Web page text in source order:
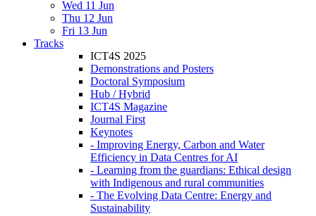
Wed 11 Jun
Thu 12 Jun
Fri 13 Jun
Tracks
ICT4S 2025
Demonstrations and Posters
Doctoral Symposium
Hub / Hybrid
ICT4S Magazine
Journal First
Keynotes
- Improving Energy, Carbon and Water
Efficiency in Data Centres for AI
- Learning from the guardians: Ethical design
with Indigenous and rural communities
- The Evolving Data Centre: Energy and
Sustainability